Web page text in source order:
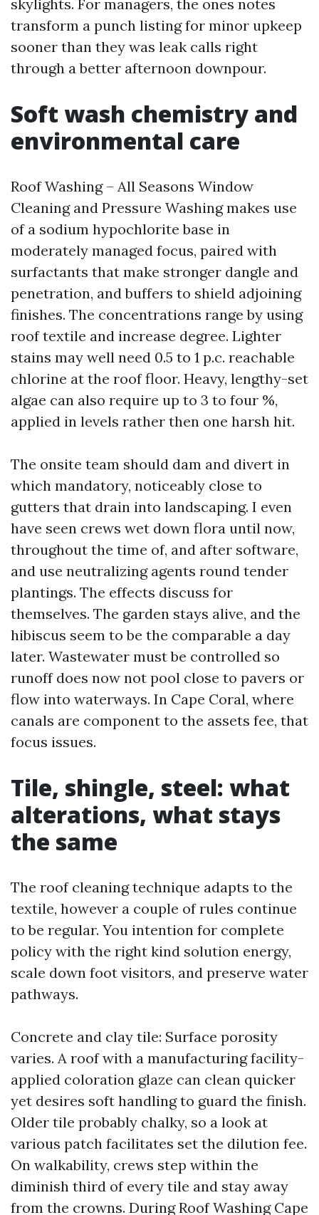
skylights. For managers, the ones notes
transform a punch listing for minor upkeep
sooner than they was leak calls right
through a better afternoon downpour.
Soft wash chemistry and
environmental care
Roof Washing – All Seasons Window
Cleaning and Pressure Washing makes use
of a sodium hypochlorite base in
moderately managed focus, paired with
surfactants that make stronger dangle and
penetration, and buffers to shield adjoining
finishes. The concentrations range by using
roof textile and increase degree. Lighter
stains may well need 0.5 to 1 p.c. reachable
chlorine at the roof floor. Heavy, lengthy-set
algae can also require up to 3 to four %,
applied in levels rather then one harsh hit.
The onsite team should dam and divert in
which mandatory, noticeably close to
gutters that drain into landscaping. I even
have seen crews wet down flora until now,
throughout the time of, and after software,
and use neutralizing agents round tender
plantings. The effects discuss for
themselves. The garden stays alive, and the
hibiscus seem to be the comparable a day
later. Wastewater must be controlled so
runoff does now not pool close to pavers or
flow into waterways. In Cape Coral, where
canals are component to the assets fee, that
focus issues.
Tile, shingle, steel: what
alterations, what stays
the same
The roof cleaning technique adapts to the
textile, however a couple of rules continue
to be regular. You intention for complete
policy with the right kind solution energy,
scale down foot visitors, and preserve water
pathways.
Concrete and clay tile: Surface porosity
varies. A roof with a manufacturing facility-
applied coloration glaze can clean quicker
yet desires soft handling to guard the finish.
Older tile probably chalky, so a look at
various patch facilitates set the dilution fee.
On walkability, crews step within the
diminish third of every tile and stay away
from the crowns. During Roof Washing Cape